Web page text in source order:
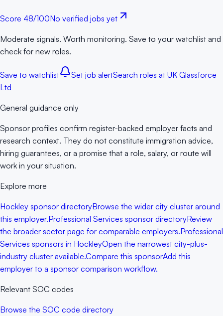
Score 48/100No verified jobs yet
Moderate signals. Worth monitoring. Save to your watchlist and
check for new roles.
Save to watchlist Set job alertSearch roles at UK Glassforce
Ltd
General guidance only
Sponsor profiles confirm register-backed employer facts and
research context. They do not constitute immigration advice,
hiring guarantees, or a promise that a role, salary, or route will
work in your situation.
Explore more
Hockley sponsor directoryBrowse the wider city cluster around
this employer.Professional Services sponsor directoryReview
the broader sector page for comparable employers.Professional
Services sponsors in HockleyOpen the narrowest city-plus-
industry cluster available.Compare this sponsorAdd this
employer to a sponsor comparison workflow.
Relevant SOC codes
Browse the SOC code directory